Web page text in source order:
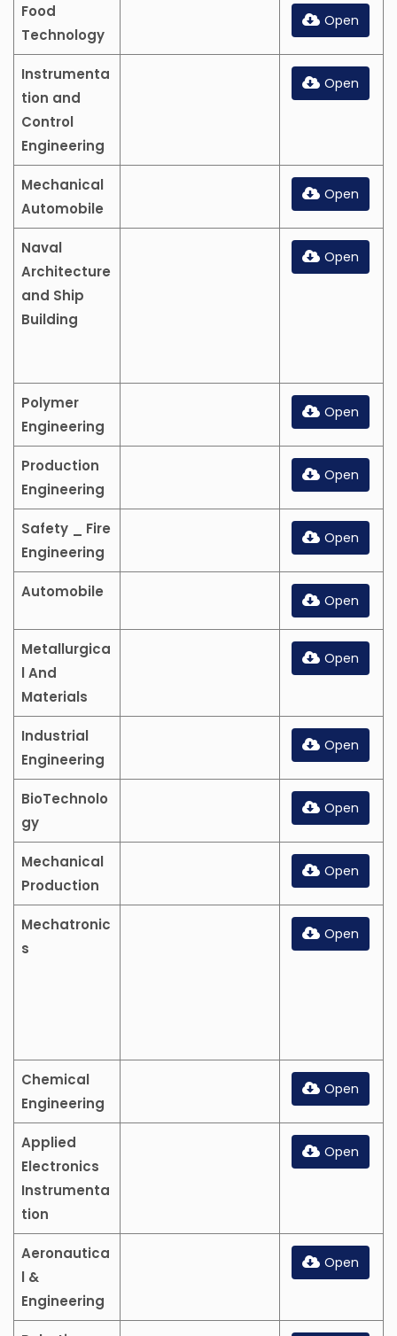
Food
Technology
Open
Instrumenta
tion and
Control
Engineering
Open
Mechanical
Automobile
Open
Naval
Architecture
and Ship
Building
Open
Polymer
Engineering
Open
Production
Engineering
Open
Safety _ Fire
Engineering
Open
Automobile Open
Metallurgica
l And
Materials
Open
Industrial
Engineering
Open
BioTechnolo
gy
Open
Mechanical
Production
Open
Mechatronic
s
Open
Chemical
Engineering
Open
Applied
Electronics
Instrumenta
tion
Open
Aeronautica
l &
Engineering
Open